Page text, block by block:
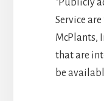
Service
McPlants,
that are
be